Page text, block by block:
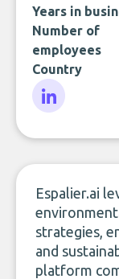
Years in
Number of
employees
Country
Espalier.ai
strategies,
and
platform